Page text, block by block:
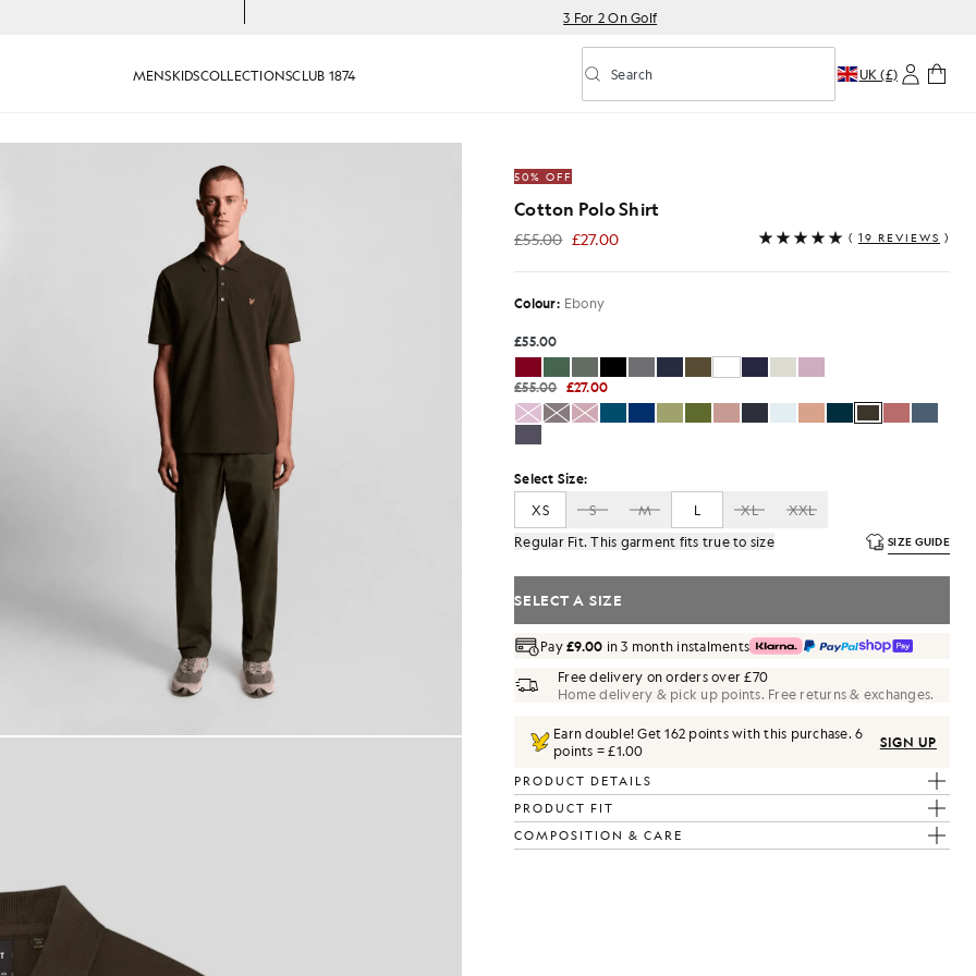
3 For 2 On Golf
MENSKIDSCOLLECTIONSCLUB 1874 Toggle predictive search
Search UK (£)
50% OFF
Cotton Polo Shirt
£55.00 £27.00
£27.00 ( 19 REVIEWS )
Colour: Ebony
£55.00
£55.00 £27.00
Select Size:
XS
S M L XL
XXL
Regular Fit. This garment fits true to size
SIZE GUIDE
SELECT A SIZE
Pay£9.00 in 3 month instalments
Free delivery on orders over £70
Home delivery & pick up points. Free returns & exchanges.
Earn double! Get162 points with this purchase.6
points = £1.00
SIGN UP
PRODUCT DETAILS
PRODUCT FIT
COMPOSITION & CARE